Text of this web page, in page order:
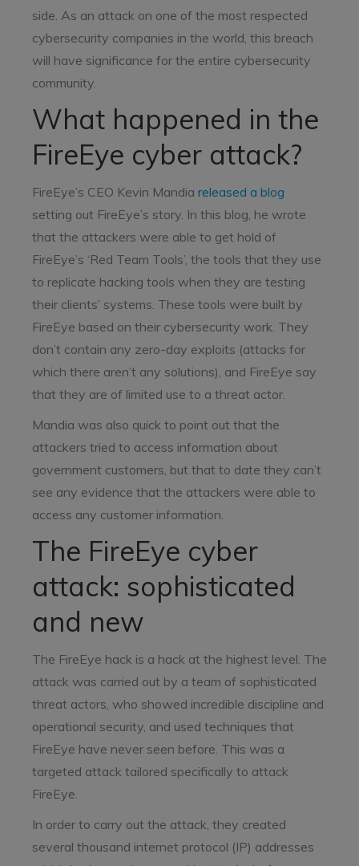
side. As an attack on one of the most respected
cybersecurity companies in the world, this breach
will have significance for the entire cybersecurity
community.
What happened in the
FireEye cyber attack?
FireEye’s CEO Kevin Mandia released a blog
setting out FireEye’s story. In this blog, he wrote
that the attackers were able to get hold of
FireEye’s ‘Red Team Tools’, the tools that they use
to replicate hacking tools when they are testing
their clients’ systems. These tools were built by
FireEye based on their cybersecurity work. They
don’t contain any zero-day exploits (attacks for
which there aren’t any solutions), and FireEye say
that they are of limited use to a threat actor.
Mandia was also quick to point out that the
attackers tried to access information about
government customers, but that to date they can’t
see any evidence that the attackers were able to
access any customer information.
The FireEye cyber
attack: sophisticated
and new
The FireEye hack is a hack at the highest level. The
attack was carried out by a team of sophisticated
threat actors, who showed incredible discipline and
operational security, and used techniques that
FireEye have never seen before. This was a
targeted attack tailored specifically to attack
FireEye.
In order to carry out the attack, they created
several thousand internet protocol (IP) addresses